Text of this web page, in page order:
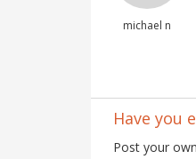
michael n
Have you
Post your